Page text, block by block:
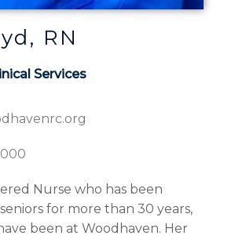
RN
Services
Nurse who has been
for more than 30 years,
been at Woodhaven. Her